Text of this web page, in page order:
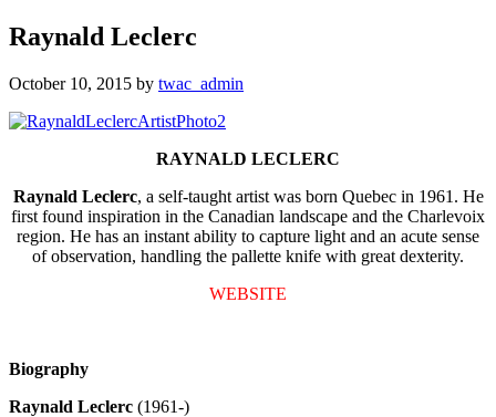
Raynald Leclerc
October 10, 2015 by twac_admin
RAYNALD LECLERC
Raynald Leclerc, a self-taught artist was born Quebec in 1961. He
first found inspiration in the Canadian landscape and the Charlevoix
region. He has an instant ability to capture light and an acute sense
of observation, handling the pallette knife with great dexterity.
WEBSITE
Biography
Raynald Leclerc (1961-)